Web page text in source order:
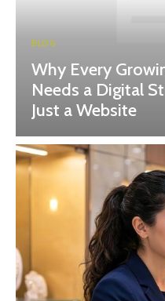
BLOG
Why Every
Needs a Digital
Just a Website